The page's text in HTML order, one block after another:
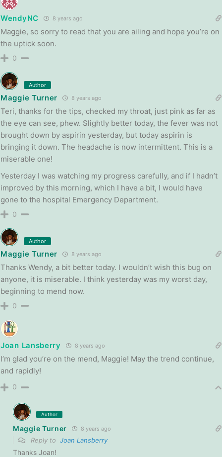
WendyNC 8 years ago
Maggie, so sorry to read that you are ailing and hope you’re on
the uptick soon.
0
Author
Maggie Turner 8 years ago
Teri, thanks for the tips, checked my throat, just pink as far as
the eye can see, phew. Slightly better today, the fever was not
brought down by aspirin yesterday, but today aspirin is
bringing it down. The headache is now intermittent. This is a
miserable one!
Yesterday I was watching my progress carefully, and if I hadn’t
improved by this morning, which I have a bit, I would have
gone to the hospital Emergency Department.
0
Author
Maggie Turner 8 years ago
Thanks Wendy, a bit better today. I wouldn’t wish this bug on
anyone, it is miserable. I think yesterday was my worst day,
beginning to mend now.
0
Joan Lansberry 8 years ago
I’m glad you’re on the mend, Maggie! May the trend continue,
and rapidly!
0
Author
Maggie Turner 8 years ago
Reply to Joan Lansberry
Thanks Joan!